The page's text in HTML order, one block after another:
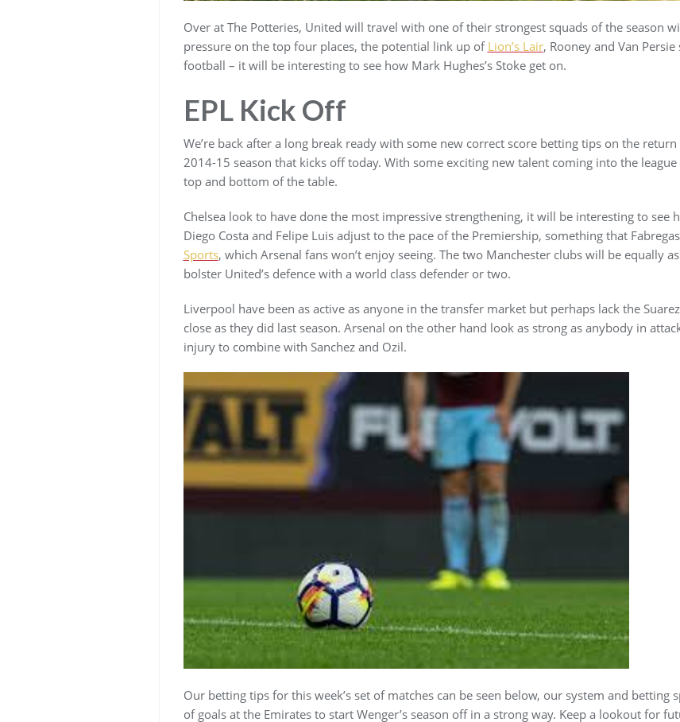
Over at The Potteries, United will travel with one of their strongest squads of the season
pressure on the top four places, the potential link up of Lion’s Lair, Rooney and Van
football – it will be interesting to see how Mark Hughes’s Stoke get on.
EPL Kick Off
We’re back after a long break ready with some new correct score betting tips on the
2014-15 season that kicks off today. With some exciting new talent coming into the
top and bottom of the table.
Chelsea look to have done the most impressive strengthening, it will be interesting to see
Diego Costa and Felipe Luis adjust to the pace of the Premiership, something that
Sports, which Arsenal fans won’t enjoy seeing. The two Manchester clubs will be equally
bolster United’s defence with a world class defender or two.
Liverpool have been as active as anyone in the transfer market but perhaps lack the
close as they did last season. Arsenal on the other hand look as strong as anybody in
injury to combine with Sanchez and Ozil.
Our betting tips for this week’s set of matches can be seen below, our system and
of goals at the Emirates to start Wenger’s season off in a strong way. Keep a lookout for